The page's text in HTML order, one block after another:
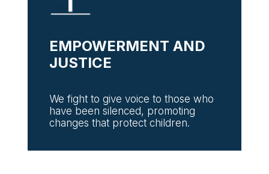
EMPOWERMENT AND
JUSTICE
We fight to give voice to those who
have been silenced, promoting
changes that protect children.